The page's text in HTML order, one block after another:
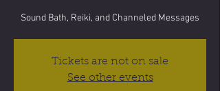
Sound Bath, Reiki, and Channeled Messages
Tickets are not on sale
See other events